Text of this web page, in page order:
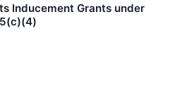
Inducement Grants under